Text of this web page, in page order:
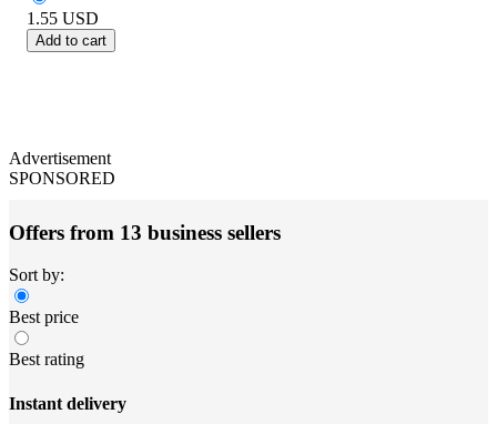
1.55 USD
Add to cart
Advertisement
SPONSORED
Offers from 13 business sellers
Sort by:
Best price
Best rating
Instant delivery